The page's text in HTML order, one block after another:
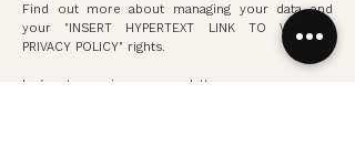
Find out more about managing your data and
your "INSERT HYPERTEXT LINK TO WEBSITE
PRIVACY POLICY" rights.
I agree to receive our newsletter